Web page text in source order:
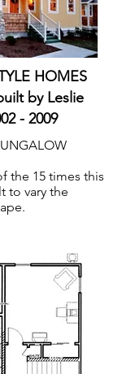
HOMES
by Leslie
- 2009
the 15 times this
to vary the